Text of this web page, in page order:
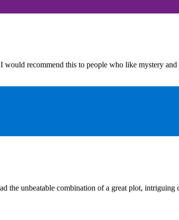
recommend this to people who like mystery and
the unbeatable combination of a great plot,